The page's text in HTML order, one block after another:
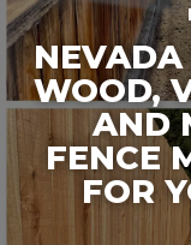
NEVADA
WOOD,
AND
FENCE
FOR